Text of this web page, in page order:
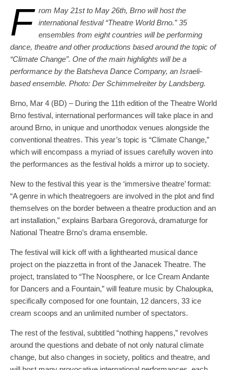
F rom May 21st to May 26th, Brno will host the
international festival “Theatre World Brno.” 35
ensembles from eight countries will be performing
dance, theatre and other productions based around the topic of
“Climate Change”. One of the main highlights will be a
performance by the Batsheva Dance Company, an Israeli-
based ensemble. Photo: Der Schimmelreiter by Landsberg.
Brno, Mar 4 (BD) – During the 11th edition of the Theatre World
Brno festival, international performances will take place in and
around Brno, in unique and unorthodox venues alongside the
conventional theatres. This year’s topic is “Climate Change,”
which will encompass a myriad of issues carefully woven into
the performances as the festival holds a mirror up to society.
New to the festival this year is the ‘immersive theatre’ format:
“A genre in which theatregoers are involved in the plot and find
themselves on the border between a theatre production and an
art installation,” explains Barbara Gregorová, dramaturge for
National Theatre Brno’s drama ensemble.
The festival will kick off with a lighthearted musical dance
project on the piazzetta in front of the Janacek Theatre. The
project, translated to “The Noosphere, or Ice Cream Andante
for Dancers and a Fountain,” will feature music by Chaloupka,
specifically composed for one fountain, 12 dancers, 33 ice
cream scoops and an unlimited number of spectators.
The rest of the festival, subtitled “nothing happens,” revolves
around the questions and debate of not only natural climate
change, but also changes in society, politics and theatre, and